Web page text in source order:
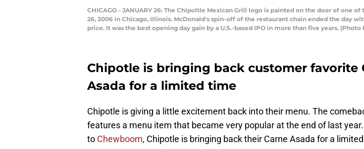
CHICAGO - JANUARY 26: The Chipoltle Mexican Grill logo is painted on the door of one
26, 2006 in Chicago, Illinois. McDonald's spin-off of the restaurant chain ended the day
price. It was the best opening day gain by a U.S.-based IPO in more than five years.
Chipotle is bringing back customer favorite
Asada for a limited time
Chipotle is giving a little excitement back into their menu. The
features a menu item that became very popular at the end of last
to Chewboom, Chipotle is bringing back their Carne Asada for a